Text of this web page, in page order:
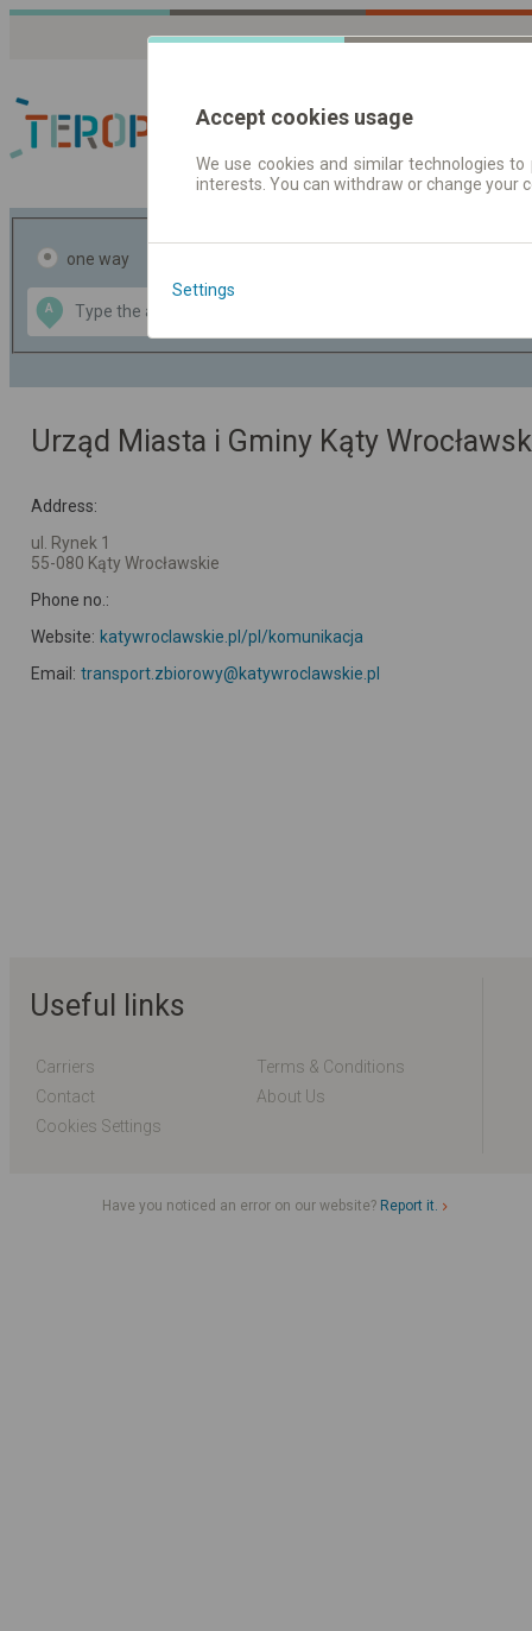
Journey planner |
one way
A
Data CC-BY-SA
OpenStreetMap
GeoLite data by
Urząd Miasta i Gminy Kąty
Address:
ul. Rynek 1
55-080 Kąty Wrocławskie
Phone no.:
Website: katywroclawskie.pl/pl/komunikacja
Email: transport.zbiorowy@katywroclawskie.pl
Useful links
Carriers
Terms & Conditions
Contact
About Us
Cookies Settings
Have you noticed an error on our website? Report it.
Accept cookies usage
We use cookies and similar technologies
interests. You can withdraw or change
Settings